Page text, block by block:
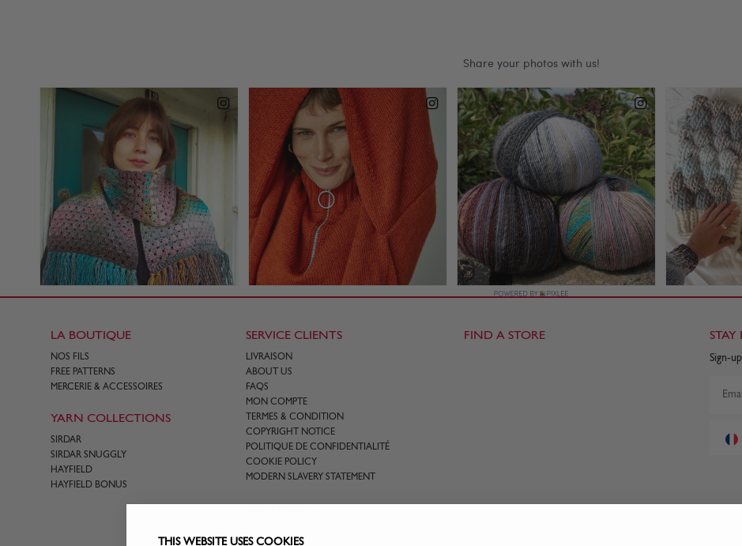
THIS WEBSITE USES COOKIES
LA BOUTIQUE
NOS FILS
FREE PATTERNS
MERCERIE & ACCESSOIRES
YARN COLLECTIONS
SIRDAR
SIRDAR SNUGGLY
HAYFIELD
HAYFIELD BONUS
SERVICE CLIENTS
LIVRAISON
ABOUT US
FAQS
MON COMPTE
TERMES & CONDITION
COPYRIGHT NOTICE
POLITIQUE DE CONFIDENTIALITÉ
COOKIE POLICY
MODERN SLAVERY STATEMENT
FIND A STORE
Sign-